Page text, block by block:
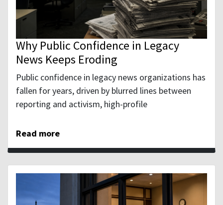
Why Public Confidence in Legacy
News Keeps Eroding
Public confidence in legacy news organizations has
fallen for years, driven by blurred lines between
reporting and activism, high-profile
Read more